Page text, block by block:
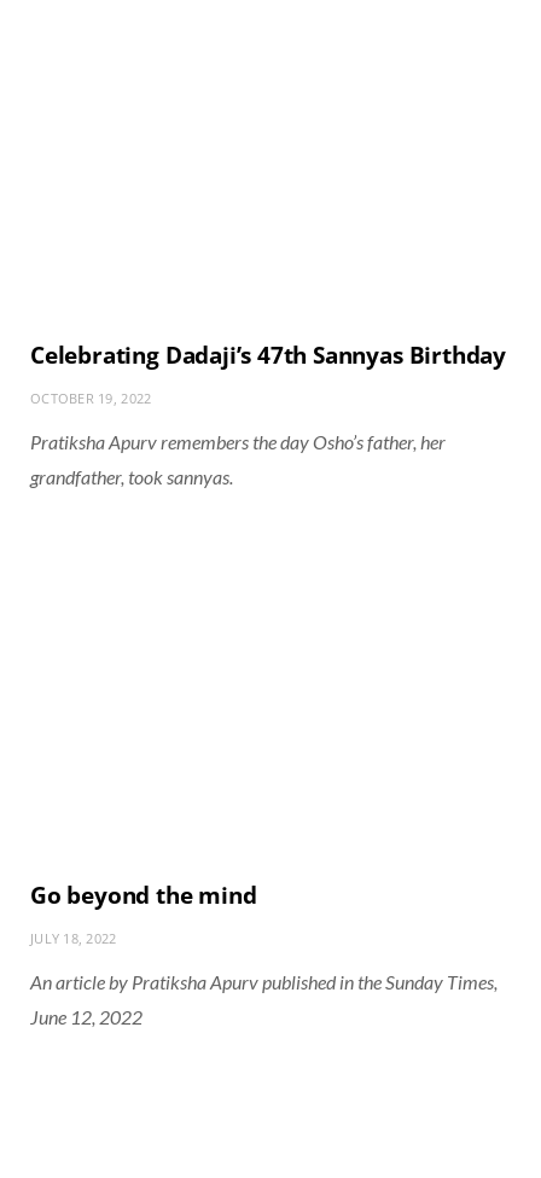
Celebrating Dadaji’s 47th Sannyas Birthday
OCTOBER 19, 2022
Pratiksha Apurv remembers the day Osho’s father, her
grandfather, took sannyas.
Go beyond the mind
JULY 18, 2022
An article by Pratiksha Apurv published in the Sunday Times,
June 12, 2022